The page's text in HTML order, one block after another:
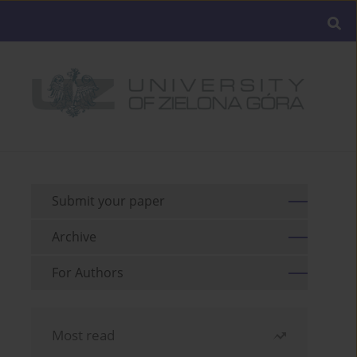
Submit your paper
Archive
For Authors
Most read